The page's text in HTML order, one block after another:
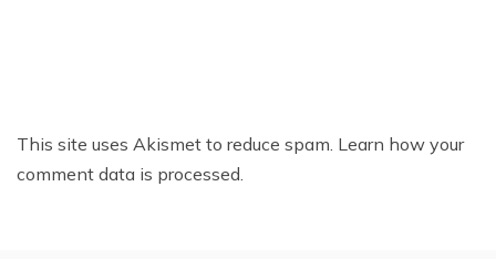
This site uses Akismet to reduce spam. Learn how your
comment data is processed.